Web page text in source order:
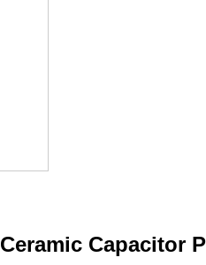
Ceramic Capacitor